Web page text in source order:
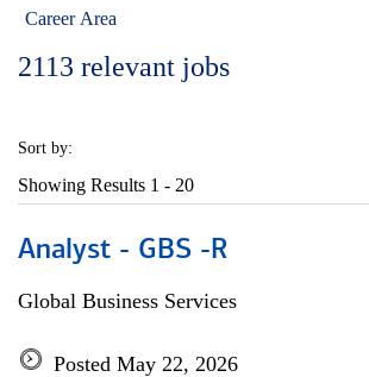
Career Area
2113 relevant jobs
Sort by:
Showing Results 1 - 20
Analyst - GBS -R
Global Business Services
Posted May 22, 2026